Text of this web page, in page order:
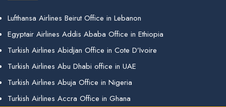
Lufthansa Airlines Beirut Office in Lebanon
Egyptair Airlines Addis Ababa Office in Ethiopia
Turkish Airlines Abidjan Office in Cote D’Ivoire
Turkish Airlines Abu Dhabi office in UAE
Turkish Airlines Abuja Office in Nigeria
Turkish Airlines Accra Office in Ghana